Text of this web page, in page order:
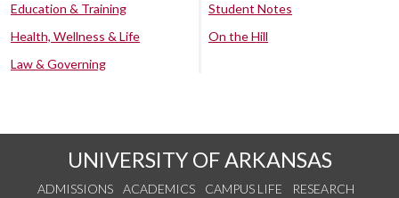
Education & Training
Health, Wellness & Life
Law & Governing
Student Notes
On the Hill
UNIVERSITY OF ARKANSAS
ADMISSIONS ACADEMICS CAMPUS LIFE
RESEARCH